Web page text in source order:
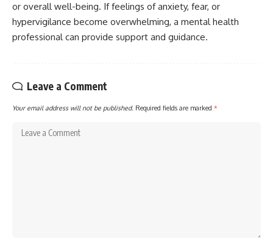
or overall well-being. If feelings of anxiety, fear, or
hypervigilance become overwhelming, a mental health
professional can provide support and guidance.
Leave a Comment
Your email address will not be published. Required fields are marked *